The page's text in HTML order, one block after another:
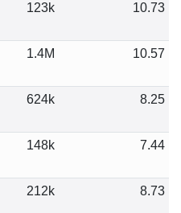
123k 10.73
1.4M 10.57
624k 8.25
148k 7.44
212k 8.73